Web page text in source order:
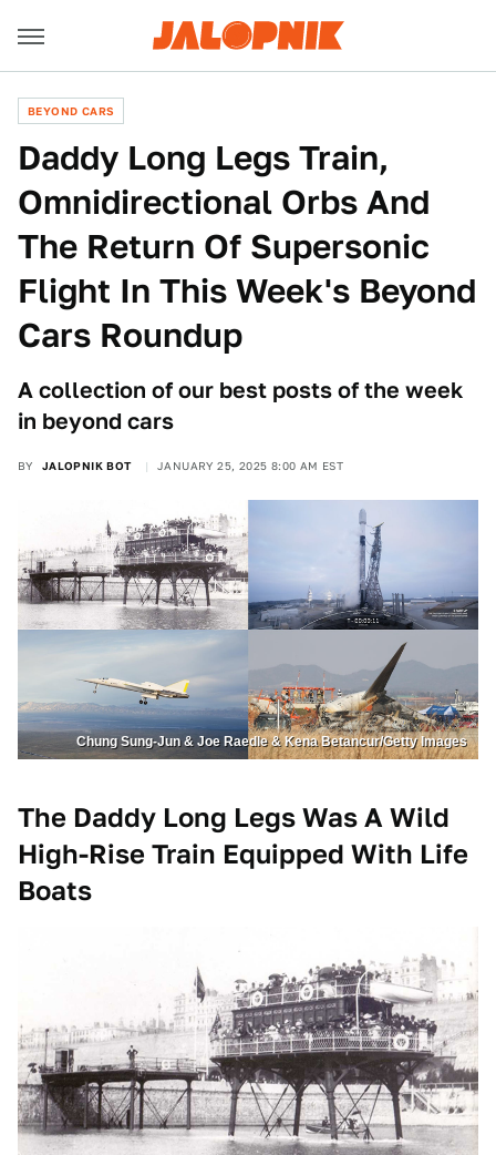
BEYOND CARS
Daddy Long Legs Train,
Omnidirectional Orbs And
The Return Of Supersonic
Flight In This Week's Beyond
Cars Roundup
A collection of our best posts of the week
in beyond cars
BY JALOPNIK BOT JANUARY 25, 2025 8:00 AM EST
Chung Sung-Jun & Joe Raedle & Kena Betancur/Getty Images
The Daddy Long Legs Was A Wild
High-Rise Train Equipped With Life
Boats